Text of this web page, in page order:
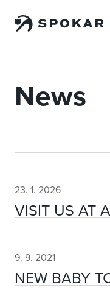
News
23. 1. 2026
VISIT US AT
9. 9. 2021
NEW BABY